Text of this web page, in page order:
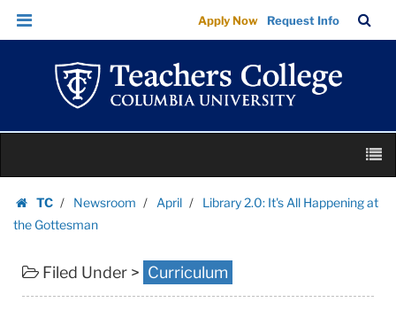
Library
2.0:
Happening
at
Gottesman
Teachers
Columbia
University
Skip
Skip
navigation
Apply Now Request Info
Bar
content
TC
Homepage
Newsroom April
Library 2.0: It's All Happening at
the Gottesman
Filed Under > Curriculum